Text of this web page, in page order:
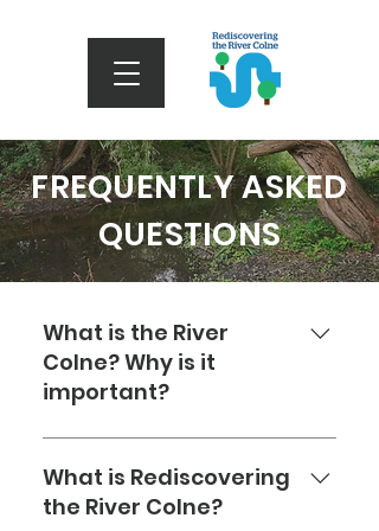
FREQUENTLY ASKED
QUESTIONS
What is the River
Colne? Why is it
important?
The River Colne is a waterway
in Hertfordshire, England, that
begins at an underground
What is Rediscovering
the River Colne?